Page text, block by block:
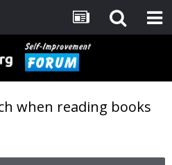
when reading books